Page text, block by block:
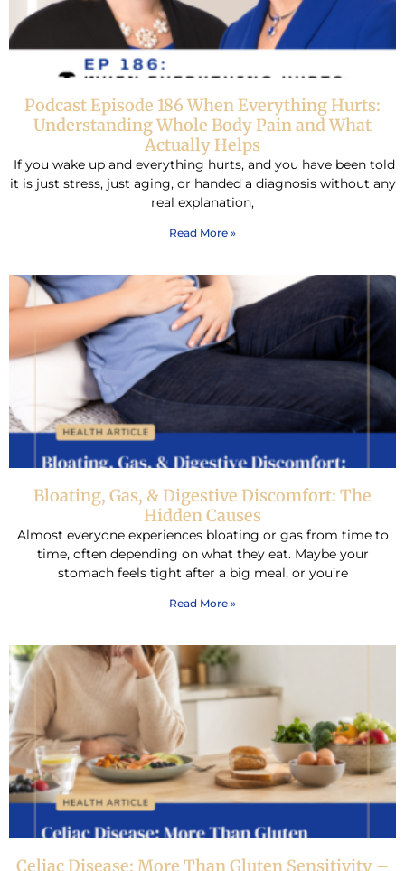
Podcast Episode 186 When Everything Hurts:
Understanding Whole Body Pain and What
Actually Helps
If you wake up and everything hurts, and you have been told
it is just stress, just aging, or handed a diagnosis without any
real explanation,
Read More »
Bloating, Gas, & Digestive Discomfort: The
Hidden Causes
Almost everyone experiences bloating or gas from time to
time, often depending on what they eat. Maybe your
stomach feels tight after a big meal, or you’re
Read More »
Celiac Disease: More Than Gluten Sensitivity –